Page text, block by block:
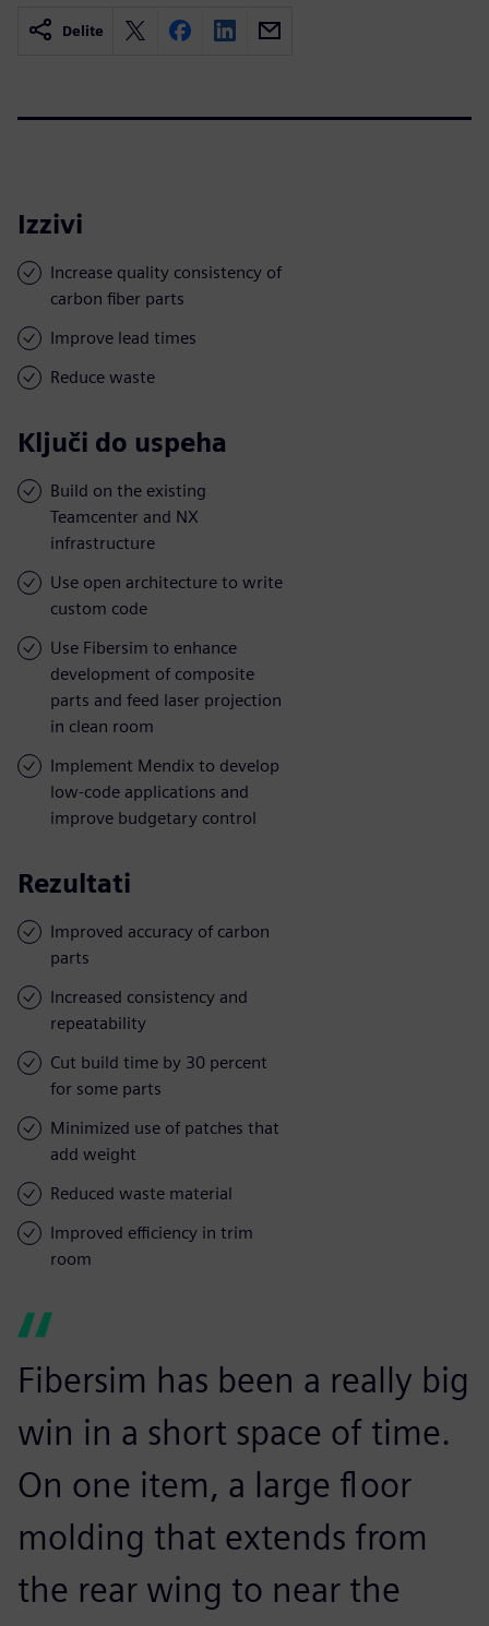
Delite
Izzivi
Increase quality consistency of
carbon fiber parts
Improve lead times
Reduce waste
Ključi do uspeha
Build on the existing
Teamcenter and NX
infrastructure
Use open architecture to write
custom code
Use Fibersim to enhance
development of composite
parts and feed laser projection
in clean room
Implement Mendix to develop
low-code applications and
improve budgetary control
Rezultati
Improved accuracy of carbon
parts
Increased consistency and
repeatability
Cut build time by 30 percent
for some parts
Minimized use of patches that
add weight
Reduced waste material
Improved efficiency in trim
room
Fibersim has been a really big
win in a short space of time.
On one item, a large floor
molding that extends from
the rear wing to near the